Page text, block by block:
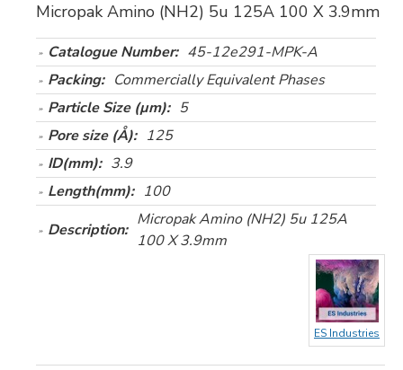
Micropak Amino (NH2) 5u 125A 100 X 3.9mm
Catalogue Number: 45-12e291-MPK-A
Packing: Commercially Equivalent Phases
Particle Size (µm): 5
Pore size (Å): 125
ID(mm): 3.9
Length(mm): 100
Description:
Micropak Amino (NH2) 5u 125A
100 X 3.9mm
ES Industries